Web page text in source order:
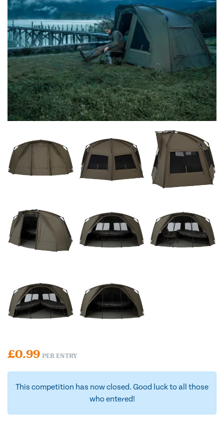
£0.99 PER ENTRY
This competition has now closed. Good luck to all those
who entered!